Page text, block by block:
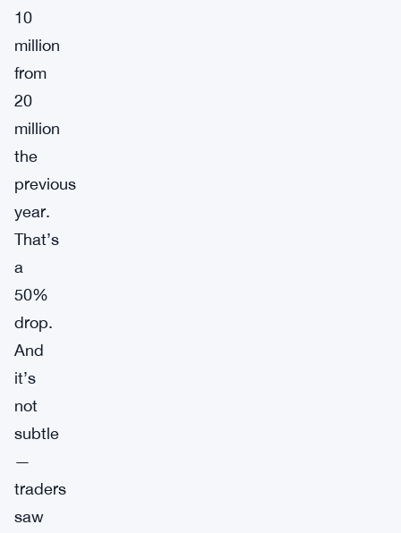
10
million
from
20
million
the
previous
year.
That’s
a
50%
drop.
And
it’s
not
subtle
—
traders
saw